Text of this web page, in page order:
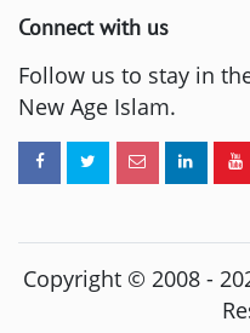
Connect with us
Follow us to stay in
New Age Islam.
Copyright © 2008 -